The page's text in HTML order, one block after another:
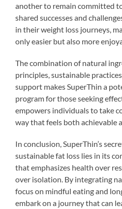
another to remain committed
shared successes and
in their weight loss journeys,
only easier but also more
The combination of natural
principles, sustainable
support makes SuperThin a
program for those seeking
empowers individuals to take
way that feels both achievable
In conclusion, SuperThin’s
sustainable fat loss lies in its
that emphasizes health over
over isolation. By integrating
focus on mindful eating and
embark on a journey that can